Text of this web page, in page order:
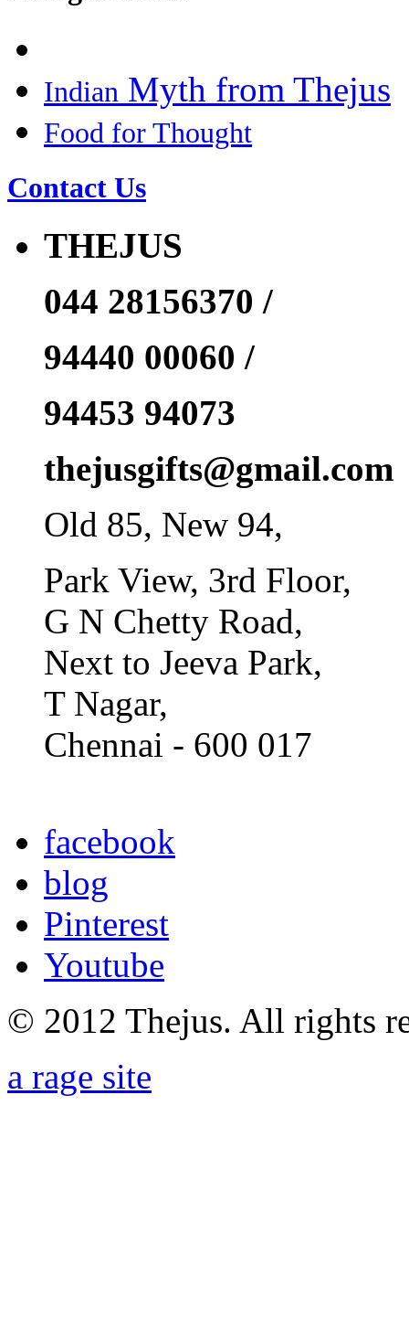
Indian Myth from Thejus
Food for Thought
Contact Us
THEJUS
044 28156370 /
94440 00060 /
94453 94073
thejusgifts@gmail.com
Old 85, New 94,
Park View, 3rd Floor,
G N Chetty Road,
Next to Jeeva Park,
T Nagar,
Chennai - 600 017
facebook
blog
Pinterest
Youtube
© 2012 Thejus. All rights
a rage site